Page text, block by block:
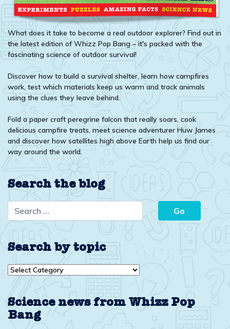
What does it take to become a real outdoor explorer? Find out in
the latest edition of Whizz Pop Bang – it's packed with the
fascinating science of outdoor survival!
Discover how to build a survival shelter, learn how campfires
work, test which materials keep us warm and track animals
using the clues they leave behind.
Fold a paper craft peregrine falcon that really soars, cook
delicious campfire treats, meet science adventurer Huw James
and discover how satellites high above Earth help us find our
way around the world.
Search the blog
Search by topic
Search
Science news from Whizz Pop
Bang